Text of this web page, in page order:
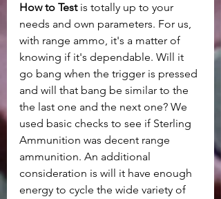
How to Test is totally up to your
needs and own parameters. For us,
with range ammo, it's a matter of
knowing if it's dependable. Will it
go bang when the trigger is pressed
and will that bang be similar to the
the last one and the next one? We
used basic checks to see if Sterling
Ammunition was decent range
ammunition. An additional
consideration is will it have enough
energy to cycle the wide variety of